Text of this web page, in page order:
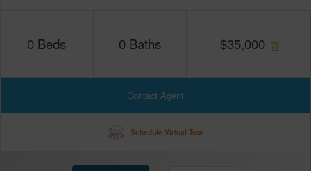
0 Beds 0 Baths $35,000
Contact Agent
Schedule Virtual Tour